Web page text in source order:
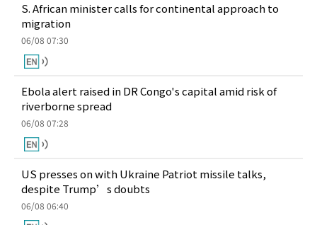
S. African minister calls for continental approach to
migration
06/08 07:30
Ebola alert raised in DR Congo's capital amid risk of
riverborne spread
06/08 07:28
US presses on with Ukraine Patriot missile talks,
despite Trump’s doubts
06/08 06:40